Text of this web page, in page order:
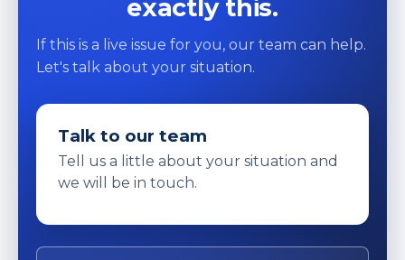
exactly this.
If this is a live issue for you, our team can help.
Let's talk about your situation.
Talk to our team
Tell us a little about your situation and
we will be in touch.